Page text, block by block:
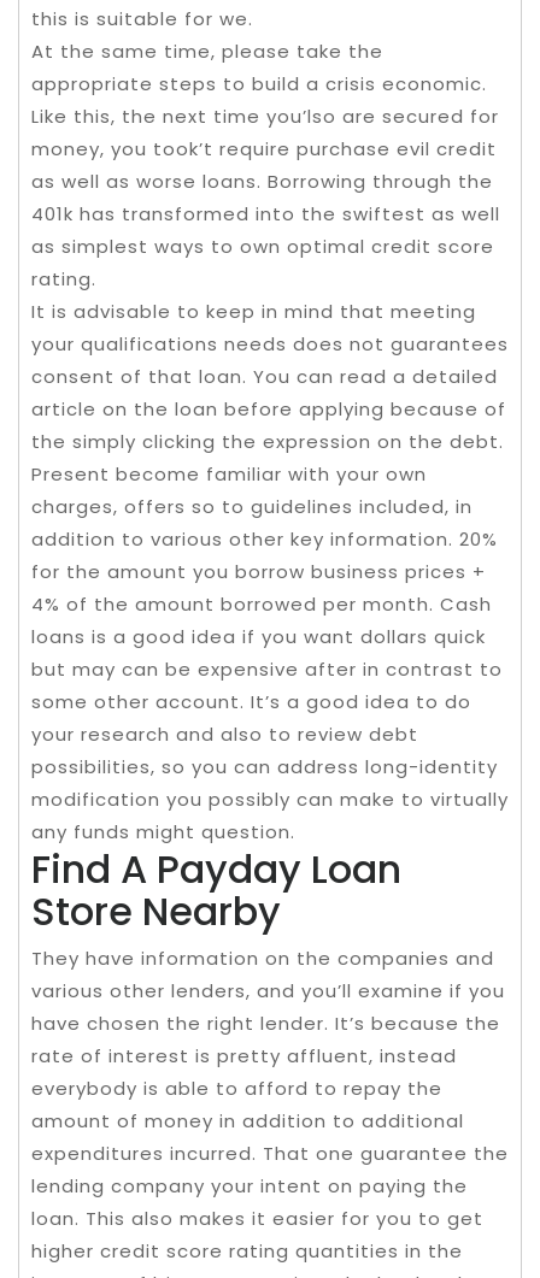
this is suitable for we.
At the same time, please take the
appropriate steps to build a crisis economic.
Like this, the next time you’lso are secured for
money, you took’t require purchase evil credit
as well as worse loans. Borrowing through the
401k has transformed into the swiftest as well
as simplest ways to own optimal credit score
rating.
It is advisable to keep in mind that meeting
your qualifications needs does not guarantees
consent of that loan. You can read a detailed
article on the loan before applying because of
the simply clicking the expression on the debt.
Present become familiar with your own
charges, offers so to guidelines included, in
addition to various other key information. 20%
for the amount you borrow business prices +
4% of the amount borrowed per month. Cash
loans is a good idea if you want dollars quick
but may can be expensive after in contrast to
some other account. It’s a good idea to do
your research and also to review debt
possibilities, so you can address long-identity
modification you possibly can make to virtually
any funds might question.
Find A Payday Loan
Store Nearby
They have information on the companies and
various other lenders, and you’ll examine if you
have chosen the right lender. It’s because the
rate of interest is pretty affluent, instead
everybody is able to afford to repay the
amount of money in addition to additional
expenditures incurred. That one guarantee the
lending company your intent on paying the
loan. This also makes it easier for you to get
higher credit score rating quantities in the